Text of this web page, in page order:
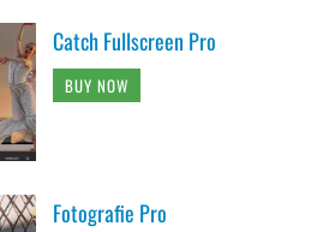
Catch Fullscreen Pro
BUY NOW
Fotografie Pro